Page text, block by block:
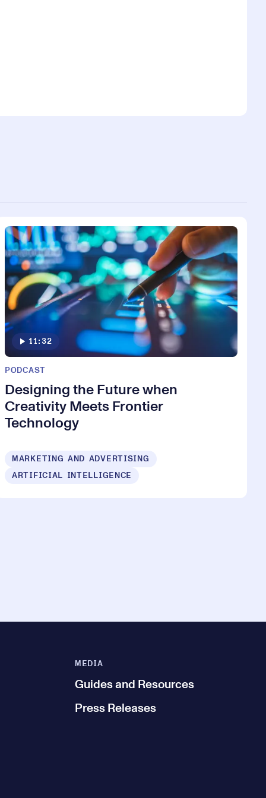
11:32
PODCAST
Designing the Future when
Creativity Meets Frontier
Technology
MARKETING AND ADVERTISING
ARTIFICIAL INTELLIGENCE
MEDIA
Guides and Resources
Press Releases